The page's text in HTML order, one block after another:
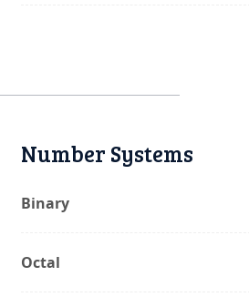
Number Systems
Binary
Octal